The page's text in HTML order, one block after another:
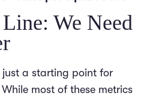
We Need
just a starting point for
most of these metrics